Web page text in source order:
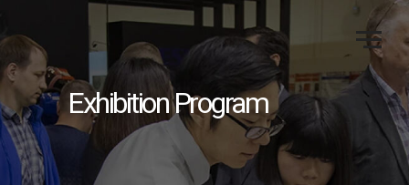
Exhibition Program